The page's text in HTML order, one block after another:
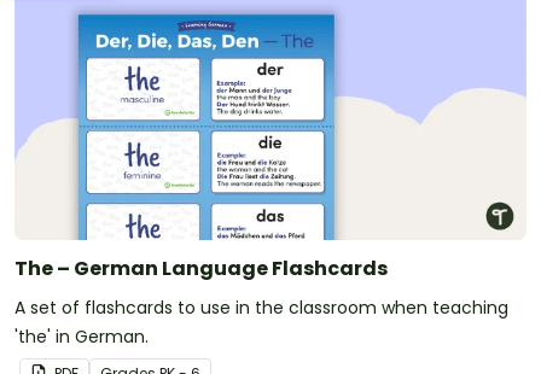
The – German Language Flashcards
A set of flashcards to use in the classroom when teaching
'the' in German.